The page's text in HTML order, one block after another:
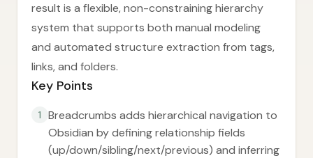
result is a flexible, non-constraining hierarchy
system that supports both manual modeling
and automated structure extraction from tags,
links, and folders.
Key Points
1
Breadcrumbs adds hierarchical navigation to
Obsidian by defining relationship fields
(up/down/sibling/next/previous) and inferring